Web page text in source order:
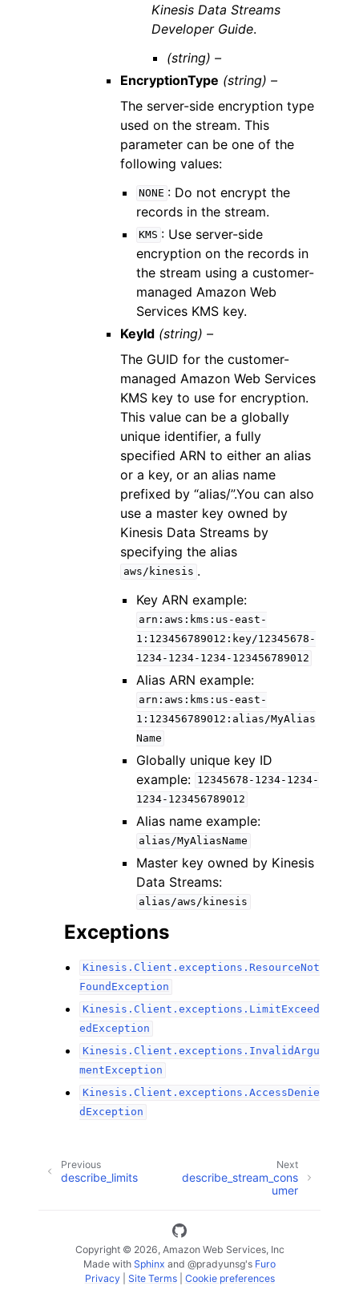
Kinesis Data Streams
Developer Guide.
(string) –
EncryptionType (string) –
The server-side encryption type
used on the stream. This
parameter can be one of the
following values:
NONE : Do not encrypt the
records in the stream.
KMS : Use server-side
encryption on the records in
the stream using a customer-
managed Amazon Web
Services KMS key.
KeyId (string) –
The GUID for the customer-
managed Amazon Web Services
KMS key to use for encryption.
This value can be a globally
unique identifier, a fully
specified ARN to either an alias
or a key, or an alias name
prefixed by “alias/”.You can also
use a master key owned by
Kinesis Data Streams by
specifying the alias
aws/kinesis .
Key ARN example:
arn:aws:kms:us-east-
1:123456789012:key/12345678-
1234-1234-1234-123456789012
Alias ARN example:
arn:aws:kms:us-east-
1:123456789012:alias/MyAlias
Name
Globally unique key ID
example: 12345678-1234-1234-
1234-123456789012
Alias name example:
alias/MyAliasName
Master key owned by Kinesis
Data Streams:
alias/aws/kinesis
Exceptions
Kinesis.Client.exceptions.ResourceNot
FoundException
Kinesis.Client.exceptions.LimitExceed
edException
Kinesis.Client.exceptions.InvalidArgu
mentException
Kinesis.Client.exceptions.AccessDenie
dException
Next
describe_stream_cons
umer
Previous
describe_limits
Copyright © 2026, Amazon Web Services, Inc
Made with Sphinx and @pradyunsg's Furo
Privacy| Site Terms| Cookie preferences